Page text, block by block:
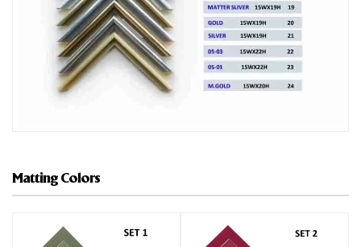
Matting Colors